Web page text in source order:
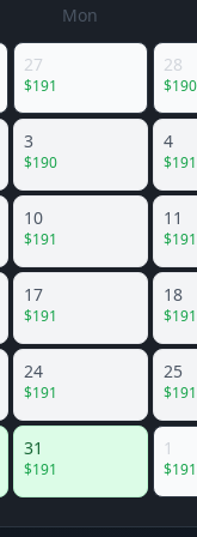
Mon
27
$191
28
$190
3
$190
4
$191
10
$191
11
$191
17
$191
18
$191
24
$191
25
$191
31
$191
1
$191